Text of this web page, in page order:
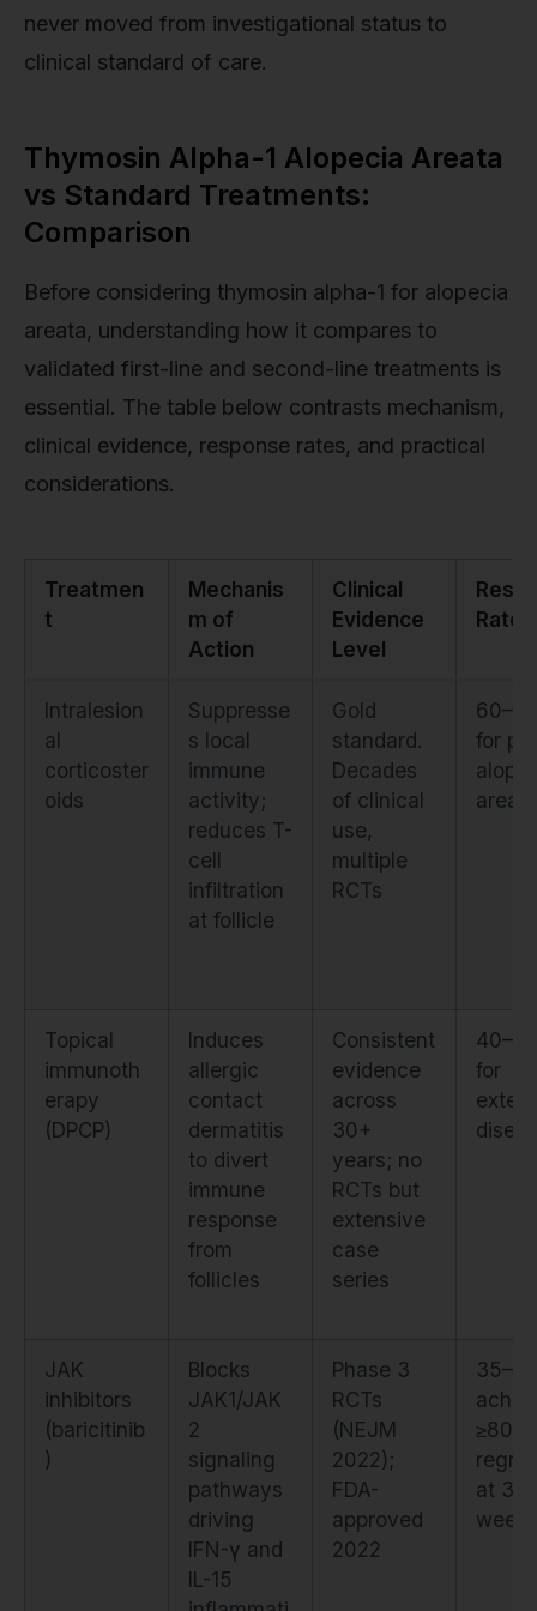
never moved from investigational status to
clinical standard of care.
Thymosin Alpha-1 Alopecia Areata
vs Standard Treatments:
Comparison
Before considering thymosin alpha-1 for alopecia
areata, understanding how it compares to
validated first-line and second-line treatments is
essential. The table below contrasts mechanism,
clinical evidence, response rates, and practical
considerations.
Treatmen
t
Mechanis
m of
Action
Clinical
Evidence
Level
Rate
Intralesion
al
corticoster
oids
Suppresse
s local
immune
activity;
reduces T-
cell
infiltration
at follicle
Gold
standard.
Decades
of clinical
use,
multiple
RCTs
for
areata
Topical
immunoth
erapy
(DPCP)
Induces
allergic
contact
dermatitis
to divert
immune
response
from
follicles
Consistent
evidence
across
30+
years; no
RCTs but
extensive
case
series
for
JAK
inhibitors
(baricitinib
)
Blocks
JAK1/JAK
2
signaling
pathways
driving
IFN-γ and
IL-15
Phase 3
RCTs
(NEJM
2022);
FDA-
approved
2022
≥80%
at 36
weeks